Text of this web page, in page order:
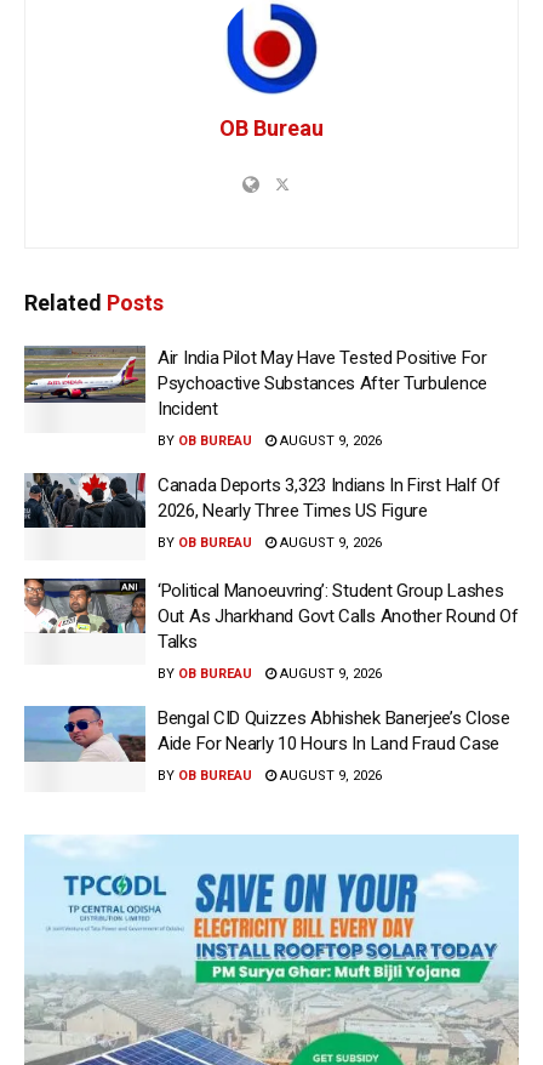
OB Bureau
Related Posts
Air India Pilot May Have Tested Positive For
Psychoactive Substances After Turbulence
Incident
BY OB BUREAU AUGUST 9, 2026
Canada Deports 3,323 Indians In First Half Of
2026, Nearly Three Times US Figure
BY OB BUREAU AUGUST 9, 2026
‘Political Manoeuvring’: Student Group Lashes
Out As Jharkhand Govt Calls Another Round Of
Talks
BY OB BUREAU AUGUST 9, 2026
Bengal CID Quizzes Abhishek Banerjee’s Close
Aide For Nearly 10 Hours In Land Fraud Case
BY OB BUREAU AUGUST 9, 2026